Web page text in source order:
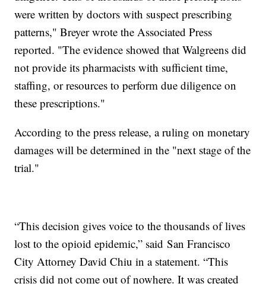
were written by doctors with suspect prescribing
patterns," Breyer wrote the Associated Press
reported. "The evidence showed that Walgreens did
not provide its pharmacists with sufficient time,
staffing, or resources to perform due diligence on
these prescriptions."
According to the press release, a ruling on monetary
damages will be determined in the "next stage of the
trial."
“This decision gives voice to the thousands of lives
lost to the opioid epidemic,” said San Francisco
City Attorney David Chiu in a statement. “This
crisis did not come out of nowhere. It was created